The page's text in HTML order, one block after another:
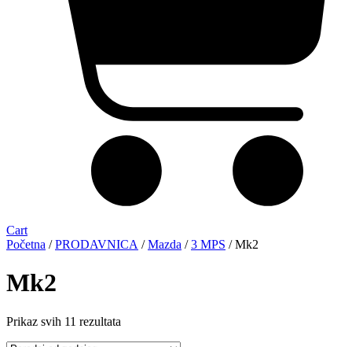
Cart
Početna /PRODAVNICA /Mazda /3 MPS / Mk2
Mk2
Prikaz svih 11 rezultata